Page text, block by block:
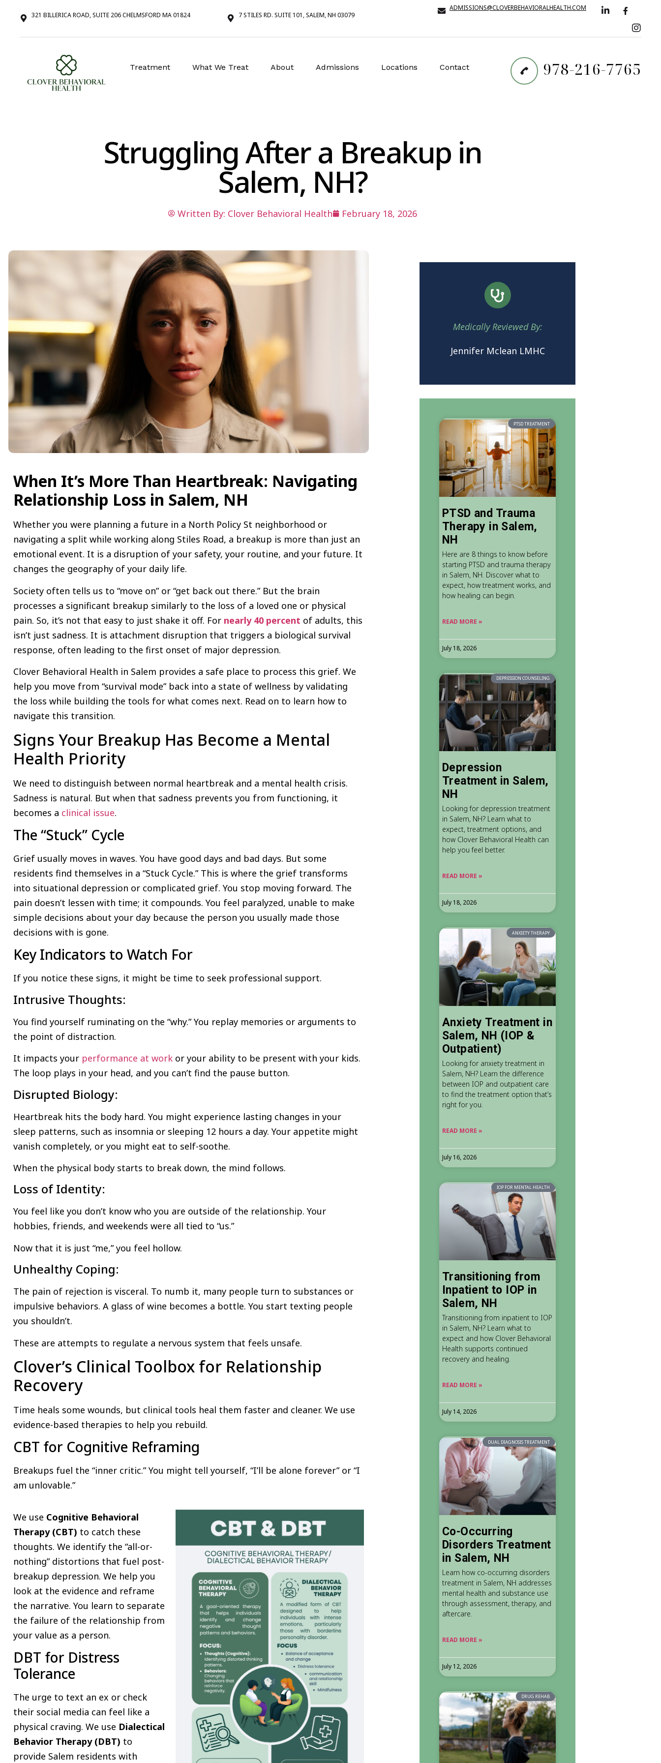
321 BILLERICA ROAD, SUITE 206 CHELMSFORD MA 01824 7 STILES RD. SUITE 101, SALEM, NH 03079
ADMISSIONS@CLOVERBEHAVIORALHEALTH.COM
Treatment What We Treat About Admissions Locations Contact 978-216-7765
Struggling After a Breakup in
Salem, NH?
Written By: Clover Behavioral Health February 18, 2026
When It’s More Than Heartbreak: Navigating
Relationship Loss in Salem, NH
Whether you were planning a future in a North Policy St neighborhood or
navigating a split while working along Stiles Road, a breakup is more than just an
emotional event. It is a disruption of your safety, your routine, and your future. It
changes the geography of your daily life.
Society often tells us to “move on” or “get back out there.” But the brain
processes a significant breakup similarly to the loss of a loved one or physical
pain. So, it’s not that easy to just shake it off. For nearly 40 percent of adults, this
isn’t just sadness. It is attachment disruption that triggers a biological survival
response, often leading to the first onset of major depression.
Clover Behavioral Health in Salem provides a safe place to process this grief. We
help you move from “survival mode” back into a state of wellness by validating
the loss while building the tools for what comes next. Read on to learn how to
navigate this transition.
Signs Your Breakup Has Become a Mental
Health Priority
We need to distinguish between normal heartbreak and a mental health crisis.
Sadness is natural. But when that sadness prevents you from functioning, it
becomes a clinical issue.
The “Stuck” Cycle
Grief usually moves in waves. You have good days and bad days. But some
residents find themselves in a “Stuck Cycle.” This is where the grief transforms
into situational depression or complicated grief. You stop moving forward. The
pain doesn’t lessen with time; it compounds. You feel paralyzed, unable to make
simple decisions about your day because the person you usually made those
decisions with is gone.
Key Indicators to Watch For
If you notice these signs, it might be time to seek professional support.
Intrusive Thoughts:
You find yourself ruminating on the “why.” You replay memories or arguments to
the point of distraction.
It impacts your performance at workor your ability to be present with your kids.
The loop plays in your head, and you can’t find the pause button.
Disrupted Biology:
Heartbreak hits the body hard. You might experience lasting changes in your
sleep patterns, such as insomnia or sleeping 12 hours a day. Your appetite might
vanish completely, or you might eat to self-soothe.
When the physical body starts to break down, the mind follows.
Loss of Identity:
You feel like you don’t know who you are outside of the relationship. Your
hobbies, friends, and weekends were all tied to “us.”
Now that it is just “me,” you feel hollow.
Unhealthy Coping:
The pain of rejection is visceral. To numb it, many people turn to substances or
impulsive behaviors. A glass of wine becomes a bottle. You start texting people
you shouldn’t.
These are attempts to regulate a nervous system that feels unsafe.
Clover’s Clinical Toolbox for Relationship
Recovery
Time heals some wounds, but clinical tools heal them faster and cleaner. We use
evidence-based therapies to help you rebuild.
CBT for Cognitive Reframing
Breakups fuel the “inner critic.” You might tell yourself, “I’ll be alone forever” or “I
am unlovable.”
We use Cognitive Behavioral
Therapy (CBT) to catch these
thoughts. We identify the “all-or-
nothing” distortions that fuel post-
breakup depression. We help you
look at the evidence and reframe
the narrative. You learn to separate
the failure of the relationship from
your value as a person.
DBT for Distress
Tolerance
The urge to text an ex or check
their social media can feel like a
physical craving. We use Dialectical
Behavior Therapy (DBT) to
provide Salem residents with
Medically Reviewed By:
Jennifer Mclean LMHC
PTSD TREATMENT
PTSD and Trauma
Therapy in Salem,
NH
Here are 8 things to know before
starting PTSD and trauma therapy
in Salem, NH. Discover what to
expect, how treatment works, and
how healing can begin.
READ MORE »
July 18, 2026
DEPRESSION COUNSELING
Depression
Treatment in Salem,
NH
Looking for depression treatment
in Salem, NH? Learn what to
expect, treatment options, and
how Clover Behavioral Health can
help you feel better.
READ MORE »
July 18, 2026
ANXIETY THERAPY
Anxiety Treatment in
Salem, NH (IOP &
Outpatient)
Looking for anxiety treatment in
Salem, NH? Learn the difference
between IOP and outpatient care
to find the treatment option that’s
right for you.
READ MORE »
July 16, 2026
IOP FOR MENTAL HEALTH
Transitioning from
Inpatient to IOP in
Salem, NH
Transitioning from inpatient to IOP
in Salem, NH? Learn what to
expect and how Clover Behavioral
Health supports continued
recovery and healing.
READ MORE »
July 14, 2026
DUAL DIAGNOSIS TREATMENT
Co-Occurring
Disorders Treatment
in Salem, NH
Learn how co-occurring disorders
treatment in Salem, NH addresses
mental health and substance use
through assessment, therapy, and
aftercare.
READ MORE »
July 12, 2026
DRUG REHAB